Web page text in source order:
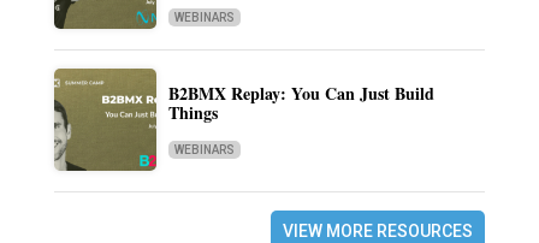
WEBINARS
B2BMX Replay: You Can Just Build
Things
WEBINARS
VIEW MORE RESOURCES